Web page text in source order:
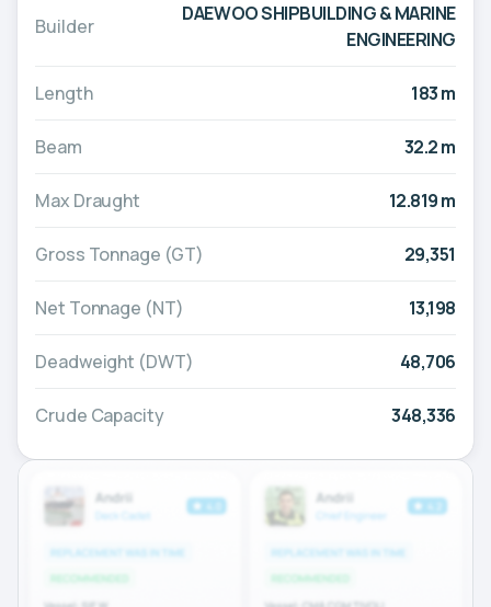
Builder
DAEWOO SHIPBUILDING & MARINE
ENGINEERING
Length 183 m
Beam 32.2 m
Max Draught 12.819 m
Gross Tonnage (GT) 29,351
Net Tonnage (NT) 13,198
Deadweight (DWT) 48,706
Crude Capacity 348,336